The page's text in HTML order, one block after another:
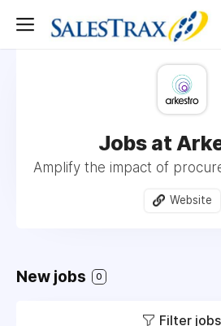
Jobs at
Amplify the impact of
Website
New jobs 0
Filter jobs